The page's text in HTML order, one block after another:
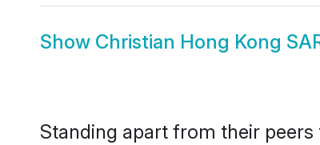
Show Christian Hong Kong
Standing apart from their